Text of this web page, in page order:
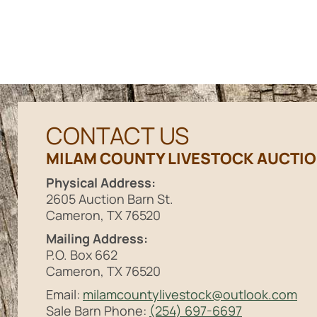
CONTACT US
MILAM COUNTY LIVESTOCK
Physical Address:
2605 Auction Barn St.
Cameron, TX 76520
Mailing Address:
P.O. Box 662
Cameron, TX 76520
Email: milamcountylivestock@outlook.com
Sale Barn Phone: (254) 697-6697